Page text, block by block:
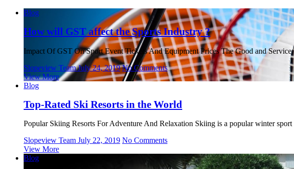
Blog
How will GST affect the Sports Industry ?
Impact Of GST On Sport Event Tickets And Equipment Prices The Good and
Slopeview TeamJuly 24, 2019 No Comments
View More
Blog
Top-Rated Ski Resorts in the World
Popular Skiing Resorts For Adventure And Relaxation Skiing is a popular winter
Slopeview Team July 22, 2019 No Comments
View More
Blog